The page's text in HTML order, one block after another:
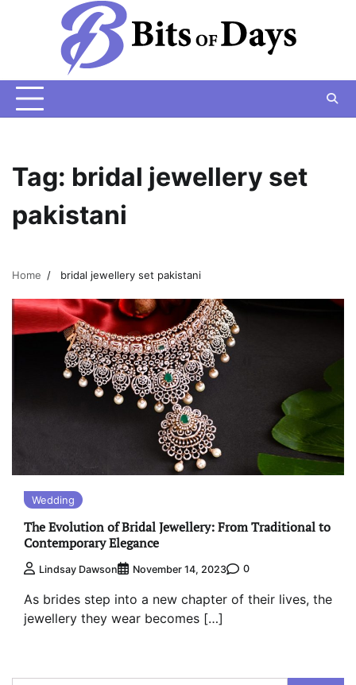
Tag: bridal jewellery set
pakistani
Home bridal jewellery set pakistani
Wedding
The Evolution of Bridal Jewellery: From Traditional to
Contemporary Elegance
Lindsay Dawson November 14, 2023 0
As brides step into a new chapter of their lives, the
jewellery they wear becomes […]